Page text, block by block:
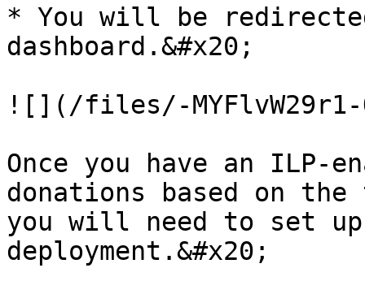
* You will be
dashboard.&#x20;
![](/files/-MYFlvW29r1-
Once you have an
donations based on
you will need to set
deployment.&#x20;